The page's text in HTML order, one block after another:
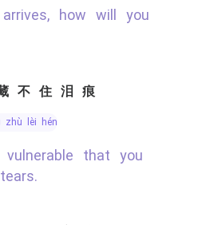
不住泪痕
zhù lèi hén